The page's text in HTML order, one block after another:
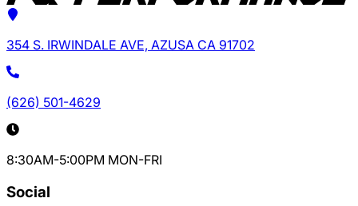
354 S. IRWINDALE AVE, AZUSA CA 91702
(626) 501-4629
8:30AM-5:00PM MON-FRI
Social